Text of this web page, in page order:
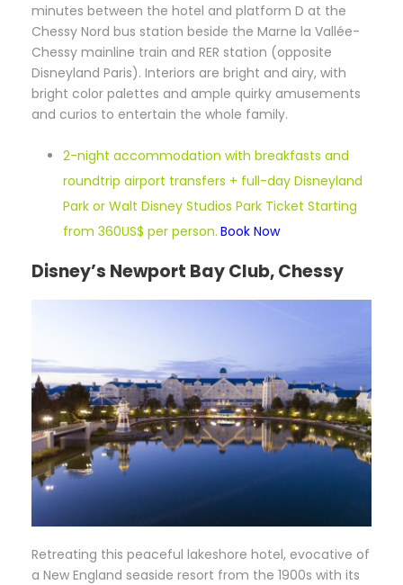
minutes between the hotel and platform D at the
Chessy Nord bus station beside the Marne la Vallée-
Chessy mainline train and RER station (opposite
Disneyland Paris). Interiors are bright and airy, with
bright color palettes and ample quirky amusements
and curios to entertain the whole family.
2-night accommodation with breakfasts and
roundtrip airport transfers + full-day Disneyland
Park or Walt Disney Studios Park Ticket Starting
from 360US$ per person. Book Now
Disney’s Newport Bay Club, Chessy
Retreating this peaceful lakeshore hotel, evocative of
a New England seaside resort from the 1900s with its